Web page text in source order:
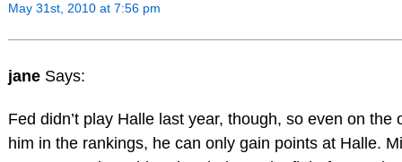
May 31st, 2010 at 7:56 pm
jane Says:
Fed didn’t play Halle last year, though, so even on
him in the rankings, he can only gain points at Halle.